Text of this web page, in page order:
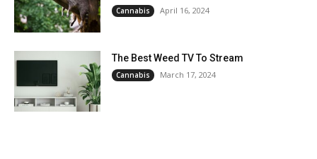
Cannabis April 16, 2024
The Best Weed TV To Stream
Cannabis March 17, 2024